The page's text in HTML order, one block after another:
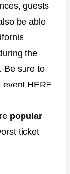
guests
be able
the
Be sure to
event HERE.
popular
ticket